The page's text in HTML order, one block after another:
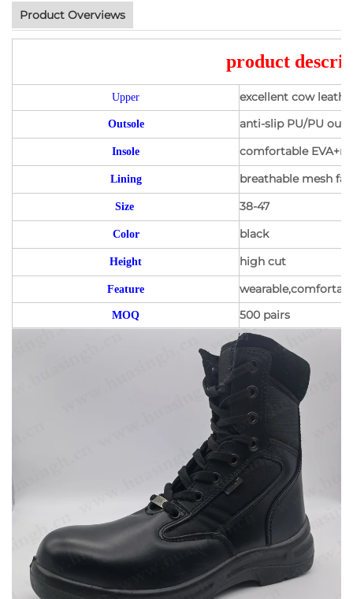
Product Overviews
product
Upper excellent cow
Outsole anti-slip PU/PU
Insole comfortable
Lining breathable mesh
Size 38-47
Color black
Height high cut
Feature
MOQ 500 pairs